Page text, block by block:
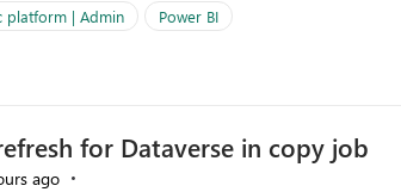
platform | Admin Power BI
for Dataverse in copy job
ago